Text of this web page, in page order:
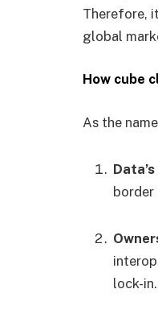
Therefore,
global
How cube
As the
border
lock-in.